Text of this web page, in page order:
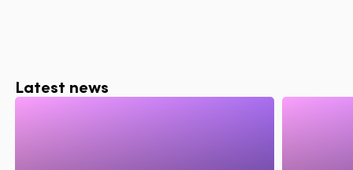
Latest news